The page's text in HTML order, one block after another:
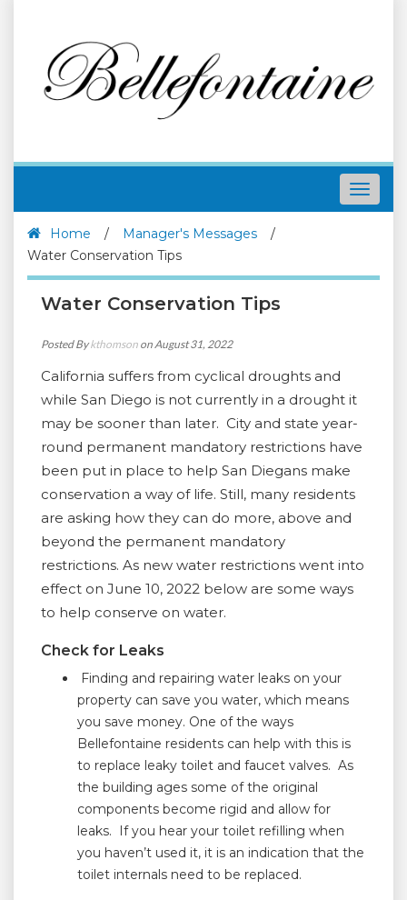
Toggle
Home
/ Manager's Messages
/
Water Conservation Tips
Water Conservation Tips
Posted Bykthomson on August 31, 2022
California suffers from cyclical droughts and
while San Diego is not currently in a drought it
may be sooner than later. City and state year-
round permanent mandatory restrictions have
been put in place to help San Diegans make
conservation a way of life. Still, many residents
are asking how they can do more, above and
beyond the permanent mandatory
restrictions. As new water restrictions went into
effect on June 10, 2022 below are some ways
to help conserve on water.
Check for Leaks
Finding and repairing water leaks on your
property can save you water, which means
you save money. One of the ways
Bellefontaine residents can help with this is
to replace leaky toilet and faucet valves. As
the building ages some of the original
components become rigid and allow for
leaks. If you hear your toilet refilling when
you haven’t used it, it is an indication that the
toilet internals need to be replaced.